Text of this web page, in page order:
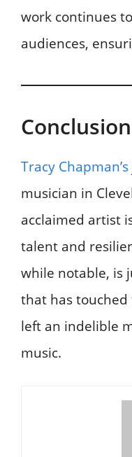
work continues
audiences,
Conclusion
Tracy Chapman’s
musician in
acclaimed artist
talent and
while notable, is
that has
left an indelible
music.